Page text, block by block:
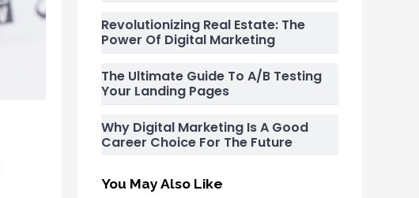
Revolutionizing Real Estate: The
Power Of Digital Marketing
The Ultimate Guide To A/B Testing
Your Landing Pages
Why Digital Marketing Is A Good
Career Choice For The Future
You May Also Like